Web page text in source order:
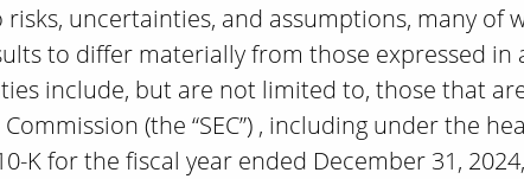
uncertainties, and assumptions, many of
to differ materially from those expressed in
include, but are not limited to, those that
(the “SEC”) , including under the
K for the fiscal year ended December 31,